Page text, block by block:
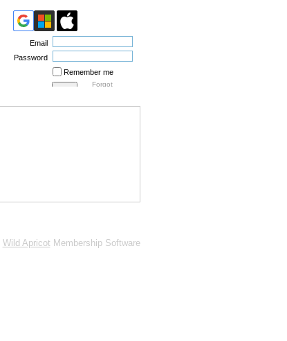
Email
Password
Remember me
Forgot
Wild Apricot Membership Software